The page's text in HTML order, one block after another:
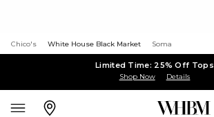
Chico's White House Black Market Soma
Limited Time: 25% Off Tops
Shop Now Details